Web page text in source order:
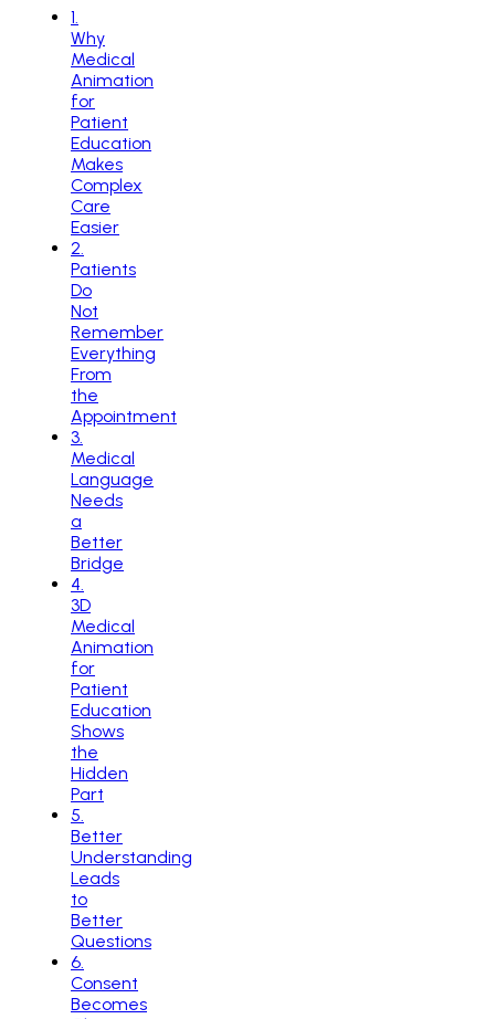
1
Why
Medical
Animation
for
Patient
Education
Makes
Complex
Care
Easier
2
Patients
Do
Not
Remember
Everything
From
the
Appointment
3
Medical
Language
Needs
a
Better
Bridge
4
3D
Medical
Animation
for
Patient
Education
Shows
the
Hidden
Part
5
Better
Understanding
Leads
to
Better
Questions
6
Consent
Becomes